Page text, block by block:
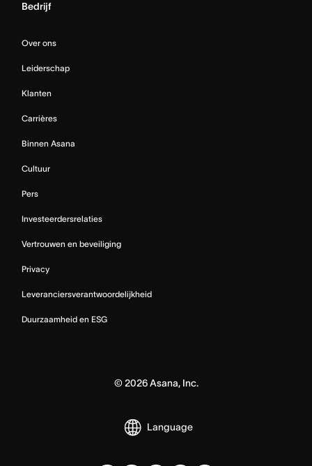
Bedrijf
Over ons
Leiderschap
Klanten
Carrières
Binnen Asana
Cultuur
Pers
Investeerdersrelaties
Vertrouwen en beveiliging
Privacy
Leveranciersverantwoordelijkheid
Duurzaamheid en ESG
©2026Asana, Inc.
Language